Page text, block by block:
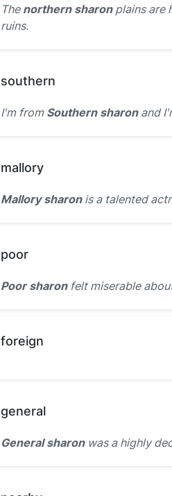
The northern sharonplains are
ruins.
southern
I'm from Southern sharonand
mallory
Mallory sharonis a talented
poor
Poor sharonfelt miserable
foreign
general
General sharonwas a highly